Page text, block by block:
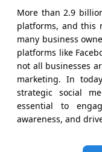
More than 2.9
platforms, and this
many business
platforms like
not all businesses
marketing. In
strategic social
essential to
awareness, and